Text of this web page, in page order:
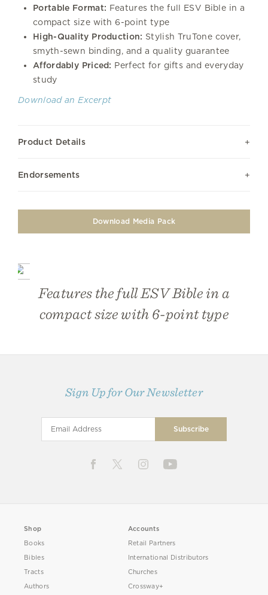
Portable Format: Features the full ESV Bible in a
compact size with 6-point type
High-Quality Production: Stylish TruTone cover,
smyth-sewn binding, and a quality guarantee
Affordably Priced: Perfect for gifts and everyday
study
Download an Excerpt
Product Details
Endorsements
Download Media Pack
Features the full ESV Bible in a
compact size with 6-point type
Sign Up for Our Newsletter
Shop
Books
Bibles
Tracts
Authors
Accounts
Retail Partners
International Distributors
Churches
Crossway+